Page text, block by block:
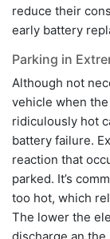
reduce their
early battery
Parking in
Although not
vehicle when
ridiculously hot
battery failure.
reaction that
parked. It’s
too hot, which
The lower the